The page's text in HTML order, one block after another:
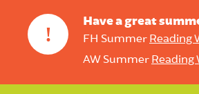
!
Have a great
FH Summer Reading
AW Summer Reading